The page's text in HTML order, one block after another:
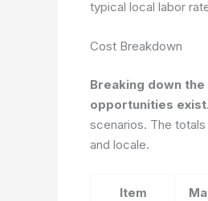
typical local labor
Cost Breakdown
Breaking down
opportunities exist.
scenarios. The
and locale.
Item